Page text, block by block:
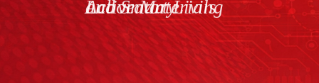
Active Materials and Smart Living Laboratory